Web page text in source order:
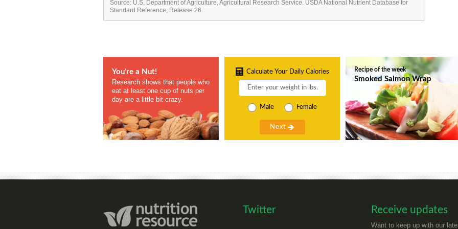
Source: U.S. Department of Agriculture, Agricultural Research Service. USDA National Nutrient Database for
Standard Reference, Release 26.
You're a Nut!
Research shows that people who
eat at least one cup of nuts per
day are a little bit crazy.
Calculate Your Daily Calories
Male Female
Recipe of the week
Smoked Salmon Wrap
Twitter Receive updates
Want to keep up with our